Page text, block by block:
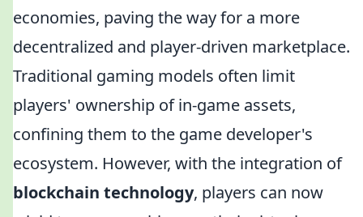
economies, paving the way for a more
decentralized and player-driven marketplace.
Traditional gaming models often limit
players' ownership of in-game assets,
confining them to the game developer's
ecosystem. However, with the integration of
blockchain technology, players can now